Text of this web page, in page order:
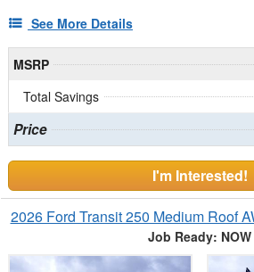
See More Details
MSRP
Total Savings
Price
I'm Interested!
2026 Ford Transit 250 Medium Roof
Job Ready: NOW